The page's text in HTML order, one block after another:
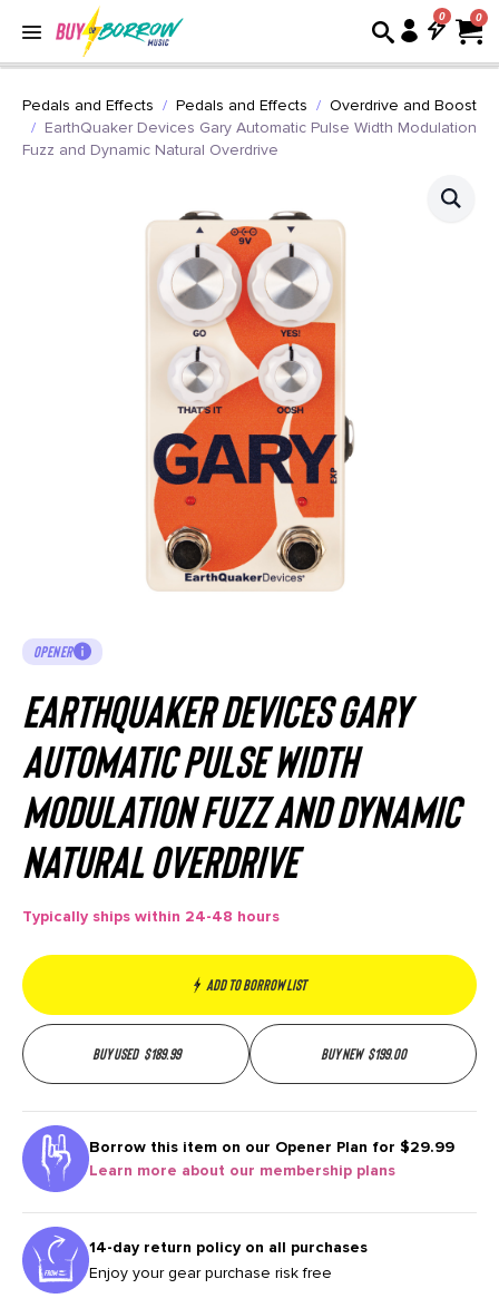
0
Pedals and Effects Pedals and Effects
Overdrive and Boost
EarthQuaker Devices Gary Automatic Pulse Width Modulation
Fuzz and Dynamic Natural Overdrive
OPENER
EarthQuaker Devices Gary
Automatic Pulse Width
Modulation Fuzz and Dynamic
Natural Overdrive
Typically ships within 24-48 hours
Add to borrow list
Buy used $189.99 Buy new $199.00
Borrow this item on our Opener Plan for $29.99
Learn more about our membership plans
14-day return policy on all purchases
Enjoy your gear purchase risk free